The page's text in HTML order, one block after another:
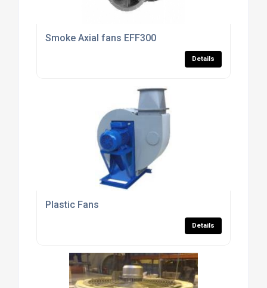
Smoke Axial fans EFF300
Details
Plastic Fans
Details